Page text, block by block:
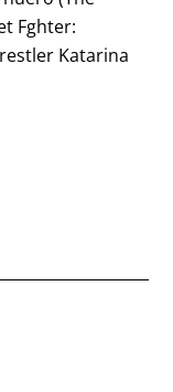
Fghter:
Katarina